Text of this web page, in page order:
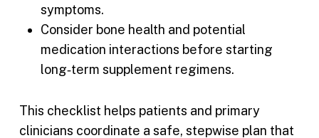
symptoms.
Consider bone health and potential
medication interactions before starting
long‑term supplement regimens.
This checklist helps patients and primary
clinicians coordinate a safe, stepwise plan that